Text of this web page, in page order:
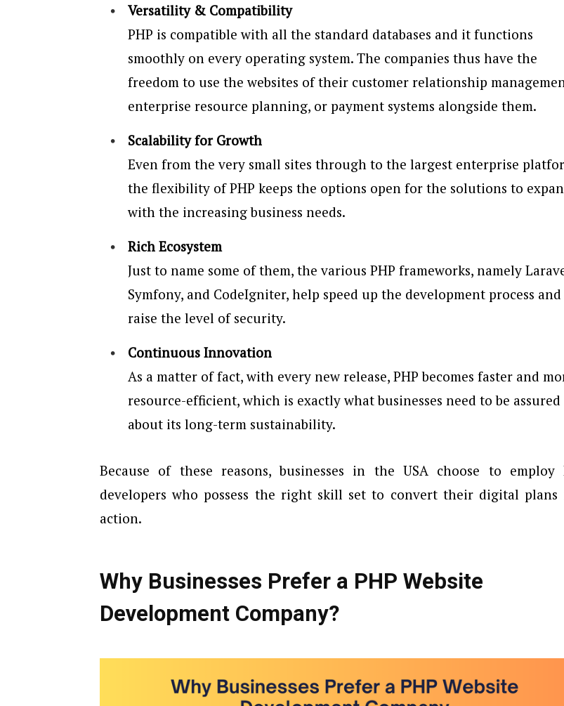
Versatility & Compatibility
PHP is compatible with all the standard databases and it functions
smoothly on every operating system. The companies thus have the
freedom to use the websites of their customer relationship
enterprise resource planning, or payment systems alongside them.
Scalability for Growth
Even from the very small sites through to the largest enterprise
the flexibility of PHP keeps the options open for the solutions to
with the increasing business needs.
Rich Ecosystem
Just to name some of them, the various PHP frameworks, namely
Symfony, and CodeIgniter, help speed up the development process and
raise the level of security.
Continuous Innovation
As a matter of fact, with every new release, PHP becomes faster and
resource-efficient, which is exactly what businesses need to be assured
about its long-term sustainability.
Because of these reasons, businesses in the USA choose to employ
developers who possess the right skill set to convert their digital plans
action.
Why Businesses Prefer a PHP Website
Development Company?